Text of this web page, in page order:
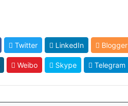
Twitter LinkedIn Blogger
Weibo Skype Telegram